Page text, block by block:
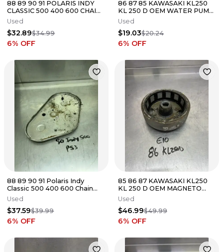
88 89 90 91 POLARIS INDY
CLASSIC 500 400 600 CHAIN
CASE CHAINCASE COVER
Used
$32.89$34.99
6% OFF
86 87 85 KAWASAKI KL250
KL 250 D OEM WATER PUMP
GUARD COVER
Used
$19.03$20.24
6% OFF
88 89 90 91 Polaris Indy
Classic 500 400 600 Chain
Case Chaincase Cover Lid
Cap
Used
$37.59$39.99
6% OFF
85 86 87 KAWASAKI KL250
KL 250 D OEM MAGNETO
FLYWHEEL ROTOR
Used
$46.99$49.99
6% OFF